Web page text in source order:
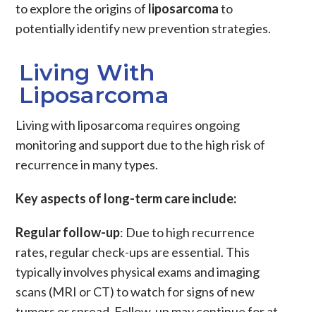
to explore the origins of liposarcomato
potentially identify new prevention strategies.
Living With
Liposarcoma
Living with liposarcoma requires ongoing
monitoring and support due to the high risk of
recurrence in many types.
Key aspects of long-term care include:
Regular follow-up: Due to high recurrence
rates, regular check-ups are essential. This
typically involves physical exams and imaging
scans (MRI or CT) to watch for signs of new